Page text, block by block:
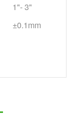
1"- 3"
±0.1mm